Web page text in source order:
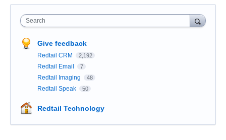
Search
Give feedback
Redtail CRM 2,192
Redtail Email 7
Redtail Imaging 48
Redtail Speak 50
Redtail Technology